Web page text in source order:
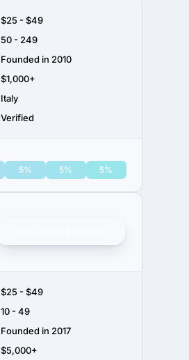
$25 - $49
50 - 249
Founded in 2010
$1,000+
Italy
Verified
5% 5% 5%
$25 - $49
10 - 49
Founded in 2017
$5,000+